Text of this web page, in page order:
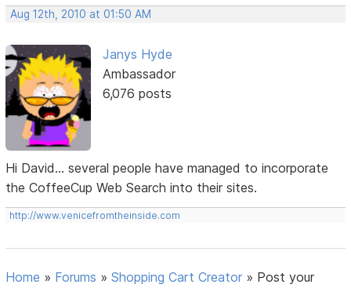
Aug 12th, 2010 at 01:50 AM
Janys Hyde
Ambassador
6,076 posts
Hi David... several people have managed to incorporate
the CoffeeCup Web Search into their sites.
http://www.venicefromtheinside.com
Home » Forums »Shopping Cart Creator » Post your